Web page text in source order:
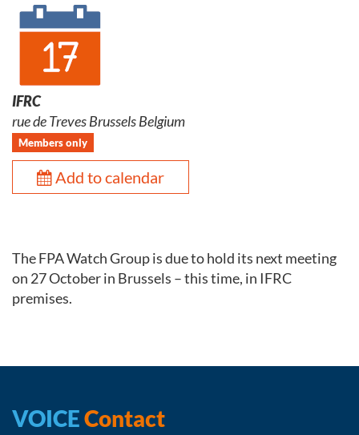
IFRC
rue de Treves Brussels Belgium
Members only
Add to calendar
The FPA Watch Group is due to hold its next meeting
on 27 October in Brussels – this time, in IFRC
premises.
VOICEContact